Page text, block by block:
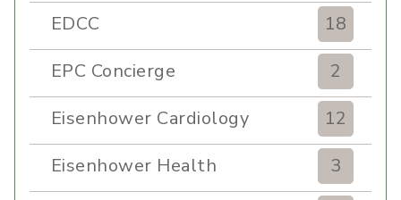
EDCC
18
EPC Concierge
2
Eisenhower Cardiology
12
Eisenhower Health
3